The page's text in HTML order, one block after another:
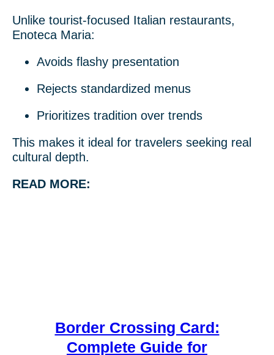
Unlike tourist-focused Italian restaurants,
Enoteca Maria:
Avoids flashy presentation
Rejects standardized menus
Prioritizes tradition over trends
This makes it ideal for travelers seeking real
cultural depth.
READ MORE:
Border Crossing Card:
Complete Guide for